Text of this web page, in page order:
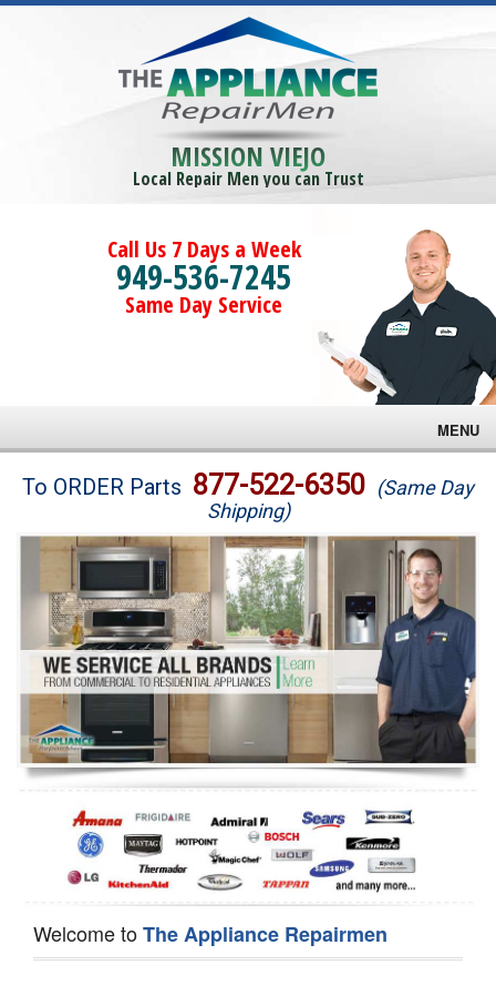
MISSION VIEJO
Local Repair Men you can Trust
Call Us 7 Days a Week
949-536-7245
Same Day Service
MENU
Brands
Washer Repair
Dryer Repair
Refrigerator Repair
Oven Repair
Dishwasher Repair
To ORDER Parts 877-522-6350 (Same Day
Shipping)
Welcome toThe Appliance Repairmen